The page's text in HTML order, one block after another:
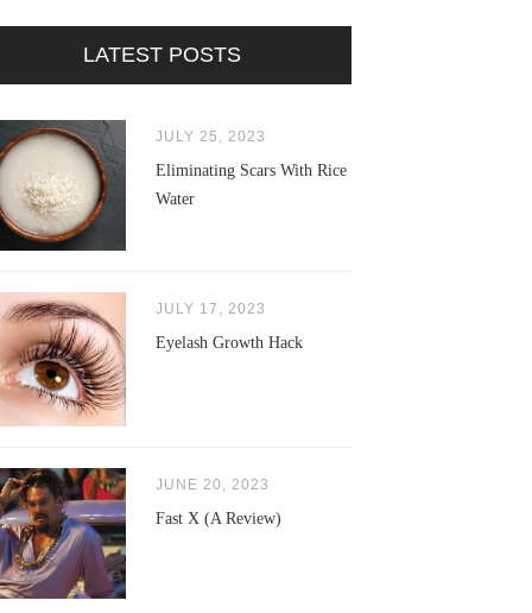
LATEST POSTS
JULY 25, 2023
Eliminating Scars With Rice
Water
JULY 17, 2023
Eyelash Growth Hack
JUNE 20, 2023
Fast X (A Review)